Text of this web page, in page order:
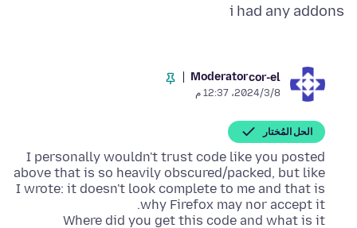
i had any addons
cor-el
Moderator
8‏/3‏/2024، 12:37 م
الحل المُختار
I personally wouldn't trust code like you posted
above that is so heavily obscured/packed, but like
I wrote: it doesn't look complete to me and that is
Where did you get this code and what is it